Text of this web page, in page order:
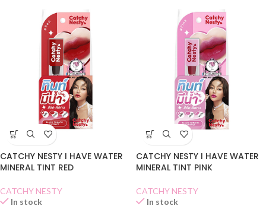
CATCHY NESTY I HAVE WATER
MINERAL TINT RED
CATCHY NESTY
In stock
CATCHY NESTY I HAVE WATER
MINERAL TINT PINK
CATCHY NESTY
In stock